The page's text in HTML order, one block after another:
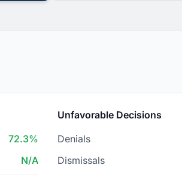
72.3%
N/A
Unfavorable Decisions
Denials
Dismissals